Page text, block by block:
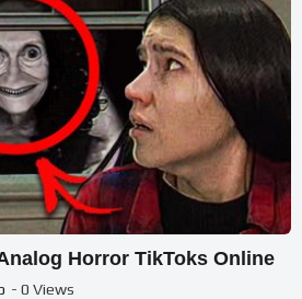
Horror TikToks Online
- 0 Views